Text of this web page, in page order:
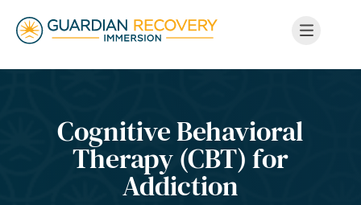
Cognitive Behavioral
Therapy (CBT) for
Addiction